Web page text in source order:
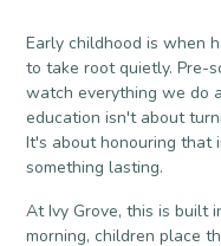
Early childhood is when
to take root quietly. Pre-
watch everything we do
education isn't about
It's about honouring
something lasting.
AtIvy Grove, this is built
morning, children place